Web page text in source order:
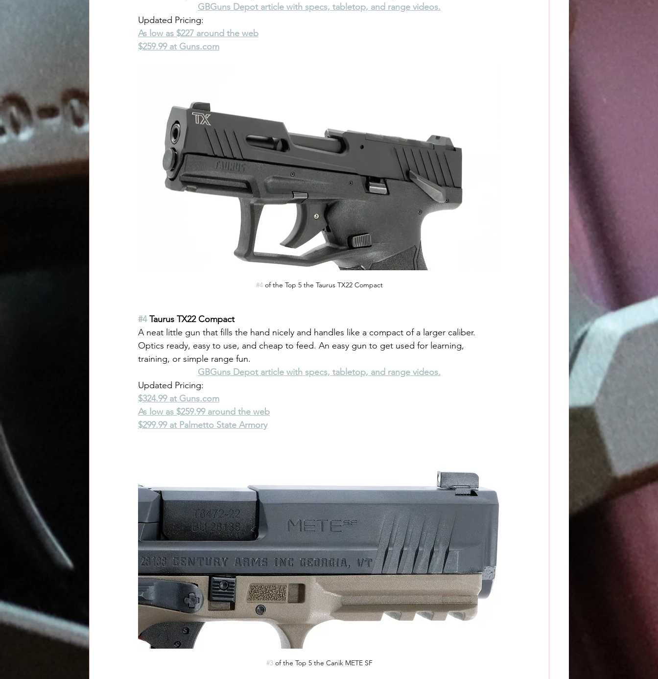
GBGuns Depot article with specs, tabletop, and range videos.
Updated Pricing:
As low as $227 around the web
$259.99 at Guns.com
#4 of the Top 5 the Taurus TX22 Compact
#4 Taurus TX22 Compact
A neat little gun that fills the hand nicely and handles like a compact of a larger caliber.
Optics ready, easy to use, and cheap to feed. An easy gun to get used for learning,
training, or simple range fun.
GBGuns Depot article with specs, tabletop, and range videos.
Updated Pricing:
$324.99 at Guns.com
As low as $259.99 around the web
$299.99 at Palmetto State Armory
#3 of the Top 5 the Canik METE SF